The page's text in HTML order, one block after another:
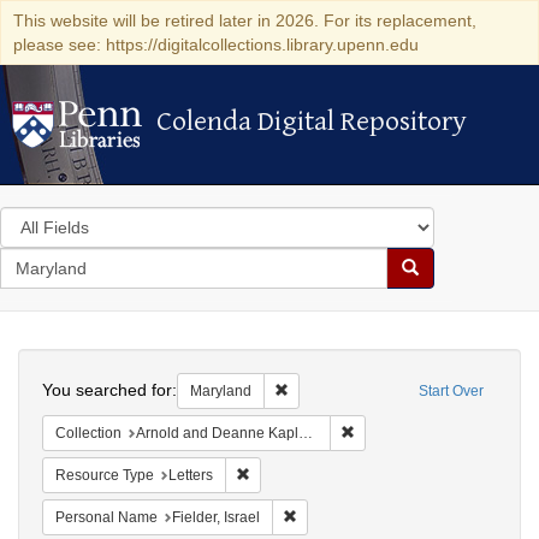
This website will be retired later in 2026. For its replacement,
please see: https://digitalcollections.library.upenn.edu
Colenda Digital Repository
Colenda Digital Repository
Search
in
for
search
Search
Colenda
Digital
Repository
Start Over
You searched for: Maryland Remove constraint Maryland
Collection Arnold and Deanne Kaplan Collection of Early American Judaica (University of Pennsylvania)
Resource Type Letters
Personal Name Fielder, Israel